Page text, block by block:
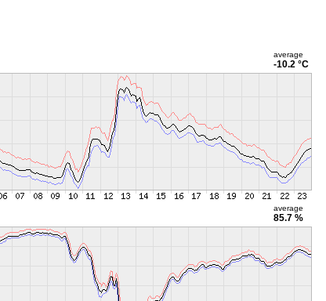
average
-10.2 °C
average
85.7 %